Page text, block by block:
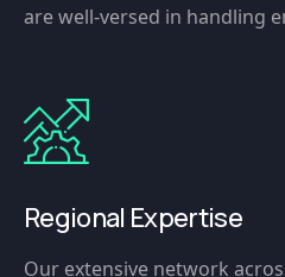
are well-versed in handling
Regional Expertise
Our extensive network